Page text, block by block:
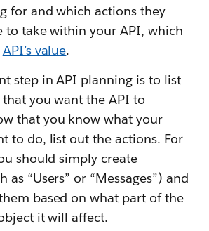
for and which actions they
to take within your API, which
API’s value.
step in API planning is to list
you want the API to
that you know what your
to do, list out the actions. For
should simply create
as “Users” or “Messages”) and
based on what part of the
it will affect.